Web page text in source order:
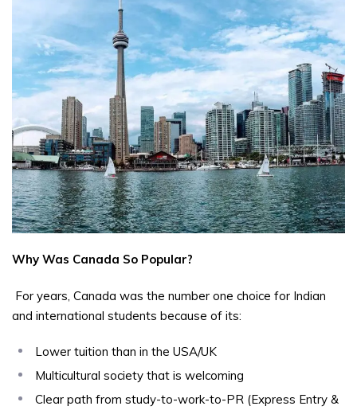
Why Was Canada So Popular?
For years, Canada was the number one choice for Indian
and international students because of its:
Lower tuition than in the USA/UK
Multicultural society that is welcoming
Clear path from study-to-work-to-PR (Express Entry &